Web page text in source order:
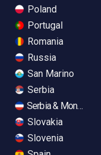
Poland
Portugal
Romania
Russia
San Marino
Serbia
Serbia &
Slovakia
Slovenia